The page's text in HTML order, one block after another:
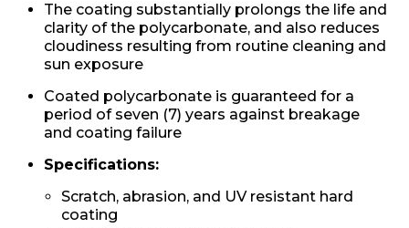
The coating substantially prolongs the life and
clarity of the polycarbonate, and also reduces
cloudiness resulting from routine cleaning and
sun exposure
Coated polycarbonate is guaranteed for a
period of seven (7) years against breakage
and coating failure
Specifications:
Scratch, abrasion, and UV resistant hard
coating